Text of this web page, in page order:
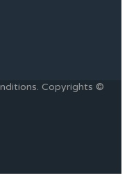
Copyrights ©